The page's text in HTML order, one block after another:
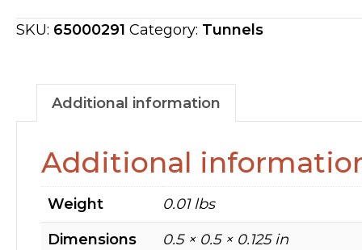
ON
quantity
SKU: 65000291 Category: Tunnels
Additional information
Additional
Weight
0.01 lbs
Dimensions
0.5 × 0.5 × 0.125 in